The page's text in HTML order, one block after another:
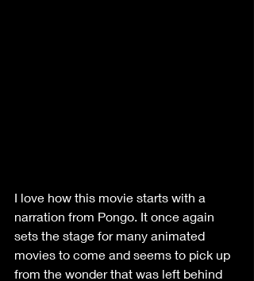
I love how this movie starts with a
narration from Pongo. It once again
sets the stage for many animated
movies to come and seems to pick up
from the wonder that was left behind